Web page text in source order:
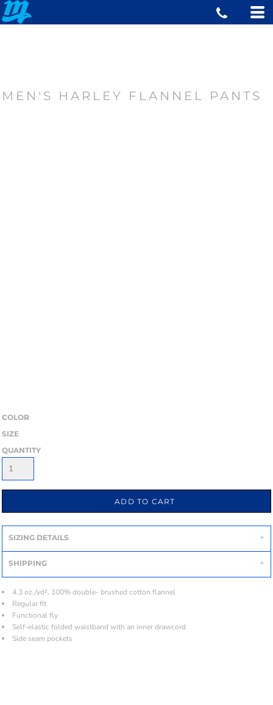
MEN'S HARLEY FLANNEL PANTS
COLOR
SIZE
QUANTITY
ADD TO CART
SIZING DETAILS
SHIPPING
4.3 oz./yd², 100% double- brushed cotton flannel
Regular fit
Functional fly
Self-elastic folded waistband with an inner drawcord
Side seam pockets